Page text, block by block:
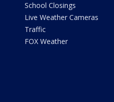
School Closings
Live Weather Cameras
Traffic
FOX Weather